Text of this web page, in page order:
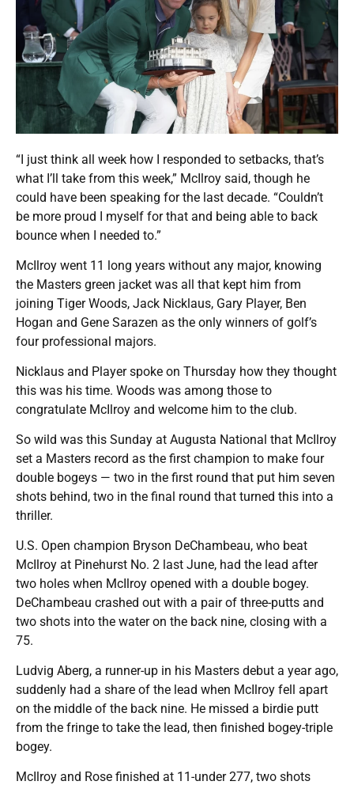
“I just think all week how I responded to setbacks, that’s
what I’ll take from this week,” McIlroy said, though he
could have been speaking for the last decade. “Couldn’t
be more proud I myself for that and being able to back
bounce when I needed to.”
McIlroy went 11 long years without any major, knowing
the Masters green jacket was all that kept him from
joining Tiger Woods, Jack Nicklaus, Gary Player, Ben
Hogan and Gene Sarazen as the only winners of golf’s
four professional majors.
Nicklaus and Player spoke on Thursday how they thought
this was his time. Woods was among those to
congratulate McIlroy and welcome him to the club.
So wild was this Sunday at Augusta National that McIlroy
set a Masters record as the first champion to make four
double bogeys — two in the first round that put him seven
shots behind, two in the final round that turned this into a
thriller.
U.S. Open champion Bryson DeChambeau, who beat
McIlroy at Pinehurst No. 2 last June, had the lead after
two holes when McIlroy opened with a double bogey.
DeChambeau crashed out with a pair of three-putts and
two shots into the water on the back nine, closing with a
75.
Ludvig Aberg, a runner-up in his Masters debut a year ago,
suddenly had a share of the lead when McIlroy fell apart
on the middle of the back nine. He missed a birdie putt
from the fringe to take the lead, then finished bogey-triple
bogey.
McIlroy and Rose finished at 11-under 277, two shots